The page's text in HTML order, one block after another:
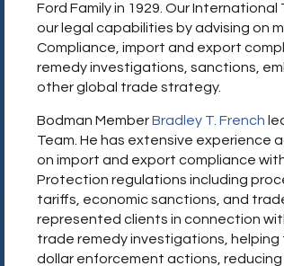
Ford Family in 1929. Our
our legal capabilities by advising on
Compliance, import and export
remedy investigations, sanctions,
other global trade strategy.
Bodman MemberBradley T. French
Team. He has extensive experience
on import and export compliance
Protection regulations including
tariffs, economic sanctions, and
represented clients in connection
trade remedy investigations, helping
dollar enforcement actions, reducing